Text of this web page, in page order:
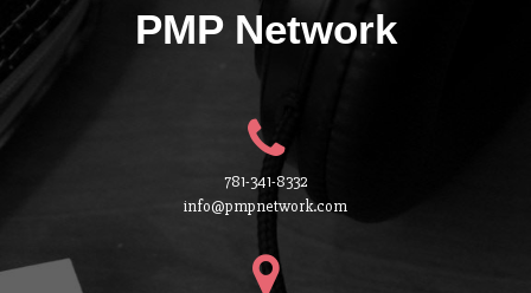
PMP Network
781-341-8332
info@pmpnetwork.com